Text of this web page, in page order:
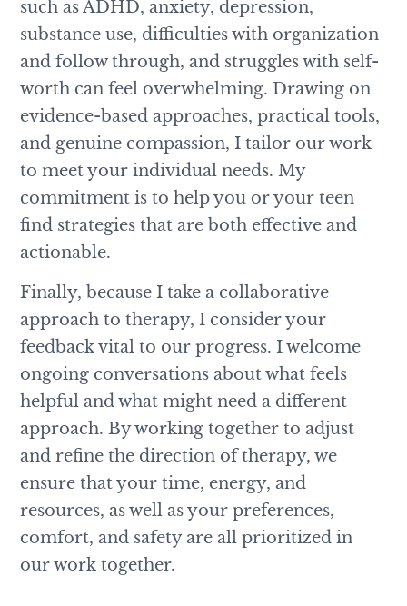
such as ADHD, anxiety, depression,
substance use, difficulties with organization
and follow through, and struggles with self-
worth can feel overwhelming. Drawing on
evidence-based approaches, practical tools,
and genuine compassion, I tailor our work
to meet your individual needs. My
commitment is to help you or your teen
find strategies that are both effective and
actionable.
Finally, because I take a collaborative
approach to therapy, I consider your
feedback vital to our progress. I welcome
ongoing conversations about what feels
helpful and what might need a different
approach. By working together to adjust
and refine the direction of therapy, we
ensure that your time, energy, and
resources, as well as your preferences,
comfort, and safety are all prioritized in
our work together.